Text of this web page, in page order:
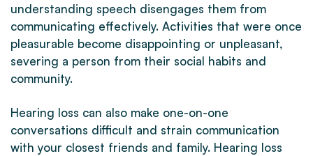
understanding speech disengages them from
communicating effectively. Activities that were once
pleasurable become disappointing or unpleasant,
severing a person from their social habits and
community.
Hearing loss can also make one-on-one
conversations difficult and strain communication
with your closest friends and family. Hearing loss